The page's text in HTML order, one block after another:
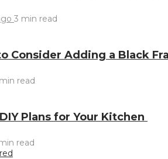
3 min read
Consider Adding a Black
read
Plans for Your Kitchen
read